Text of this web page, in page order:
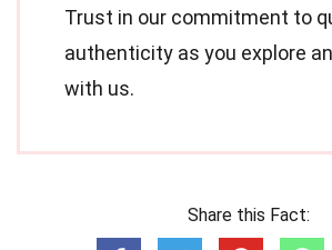
Trust in our commitment to
authenticity as you explore
with us.
Share this Fact: